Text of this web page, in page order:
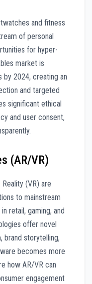
and fitness
of personal
for hyper-
market is
2024, creating an
and targeted
significant ethical
and user consent,
(AR/VR)
(VR) are
to mainstream
retail, gaming, and
offer novel
brand storytelling,
becomes more
how AR/VR can
engagement